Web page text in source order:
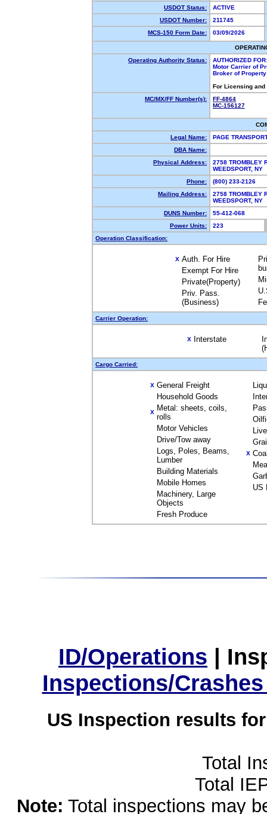
USDOT Status:
ACTIVE
USDOT Number:
211745
MCS-150 Form Date:
03/09/2026
Operating Authority Status:
AUTHORIZED FOR:
Motor Carrier of
Broker of
For Licensing
MC/MX/FF Number(s):
FF-4864
MC-156127
Legal Name:
PAGE
DBA Name:
Physical Address:
2758 TROMBLEY
WEEDSPORT,
Phone:
(800) 233-2126
Mailing Address:
2758 TROMBLEY
WEEDSPORT,
DUNS Number:
55-412-068
Power Units:
223
Operation Classification:
X Auth. For Hire
Exempt For Hire
Private(Property)
Priv. Pass.
(Business)
Carrier Operation:
X Interstate
Cargo Carried:
X General Freight
Household Goods
X Metal: sheets, coils,
rolls
Motor Vehicles
Drive/Tow away
Logs, Poles, Beams,
Lumber
Building Materials
Mobile Homes
Machinery, Large
Objects
Fresh Produce
X
US
ID/Operations |
Inspections/
US Inspection results
Total
Total
Note: Total inspections may